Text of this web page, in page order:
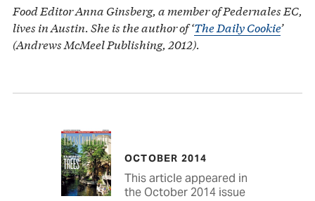
Food Editor Anna Ginsberg, a member of Pedernales EC,
lives in Austin. She is the author of ‘The Daily Cookie’
(Andrews McMeel Publishing, 2012).
OCTOBER 2014
This article appeared in
the October 2014 issue